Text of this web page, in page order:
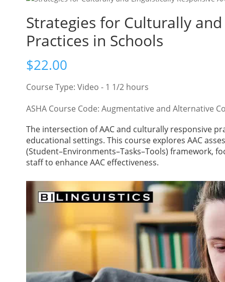
Strategies for Culturally
Practices in Schools
$22.00
Course Type: Video - 1 1/2 hours
ASHA Course Code: Augmentative and Alternative
The intersection of AAC and culturally responsive
educational settings. This course explores AAC
(Student–Environments–Tasks–Tools) framework,
staff to enhance AAC effectiveness.